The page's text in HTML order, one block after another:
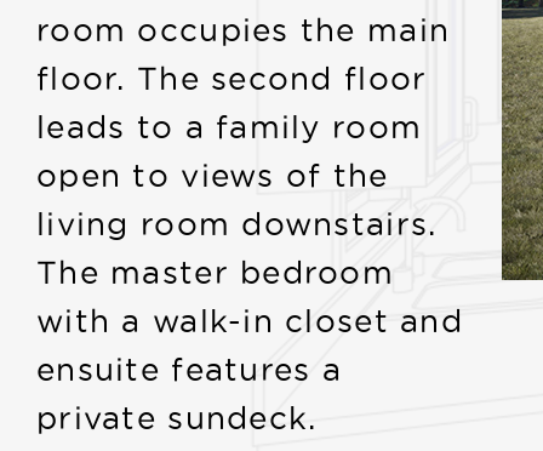
room occupies the main
floor. The second floor
leads to a family room
open to views of the
living room downstairs.
The master bedroom
with a walk-in closet and
ensuite features a
private sundeck.